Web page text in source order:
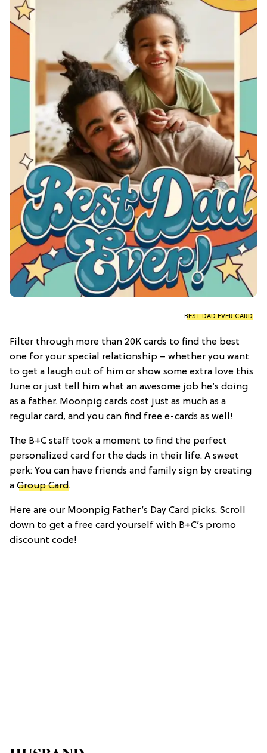
BEST DAD EVER CARD
Filter through more than 20K cards to find the best
one for your special relationship – whether you want
to get a laugh out of him or show some extra love this
June or just tell him what an awesome job he’s doing
as a father. Moonpig cards cost just as much as a
regular card, and you can find free e-cards as well!
The B+C staff took a moment to find the perfect
personalized card for the dads in their life. A sweet
perk: You can have friends and family sign by creating
a Group Card.
Here are our Moonpig Father’s Day Card picks. Scroll
down to get a free card yourself with B+C’s promo
discount code!